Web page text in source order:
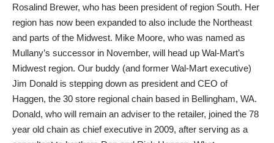
Rosalind Brewer, who has been president of region South. Her
region has now been expanded to also include the Northeast
and parts of the Midwest. Mike Moore, who was named as
Mullany’s successor in November, will head up Wal-Mart’s
Midwest region. Our buddy (and former Wal-Mart executive)
Jim Donald is stepping down as president and CEO of
Haggen, the 30 store regional chain based in Bellingham, WA.
Donald, who will remain an adviser to the retailer, joined the 78
year old chain as chief executive in 2009, after serving as a